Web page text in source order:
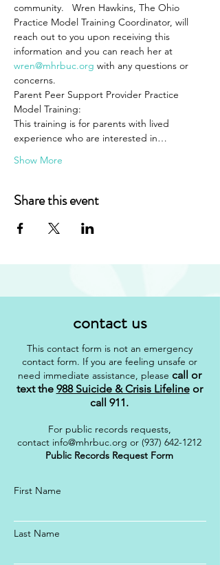
community.   Wren Hawkins, The Ohio
Practice Model Training Coordinator, will
reach out to you upon receiving this
information and you can reach her at
wren@mhrbuc.org with any questions or
concerns.
Parent Peer Support Provider Practice
Model Training:
This training is for parents with lived
experience who are interested in…
Show More
Share this event
contact us
This contact form is not an emergency
contact form. If you are feeling unsafe or
need immediate assistance, please call or
text the 988 Suicide & Crisis Lifelineor
call 911.
For public records requests,
contact info@mhrbuc.org or (937) 642-1212
Public Records Request Form
First Name
Last Name